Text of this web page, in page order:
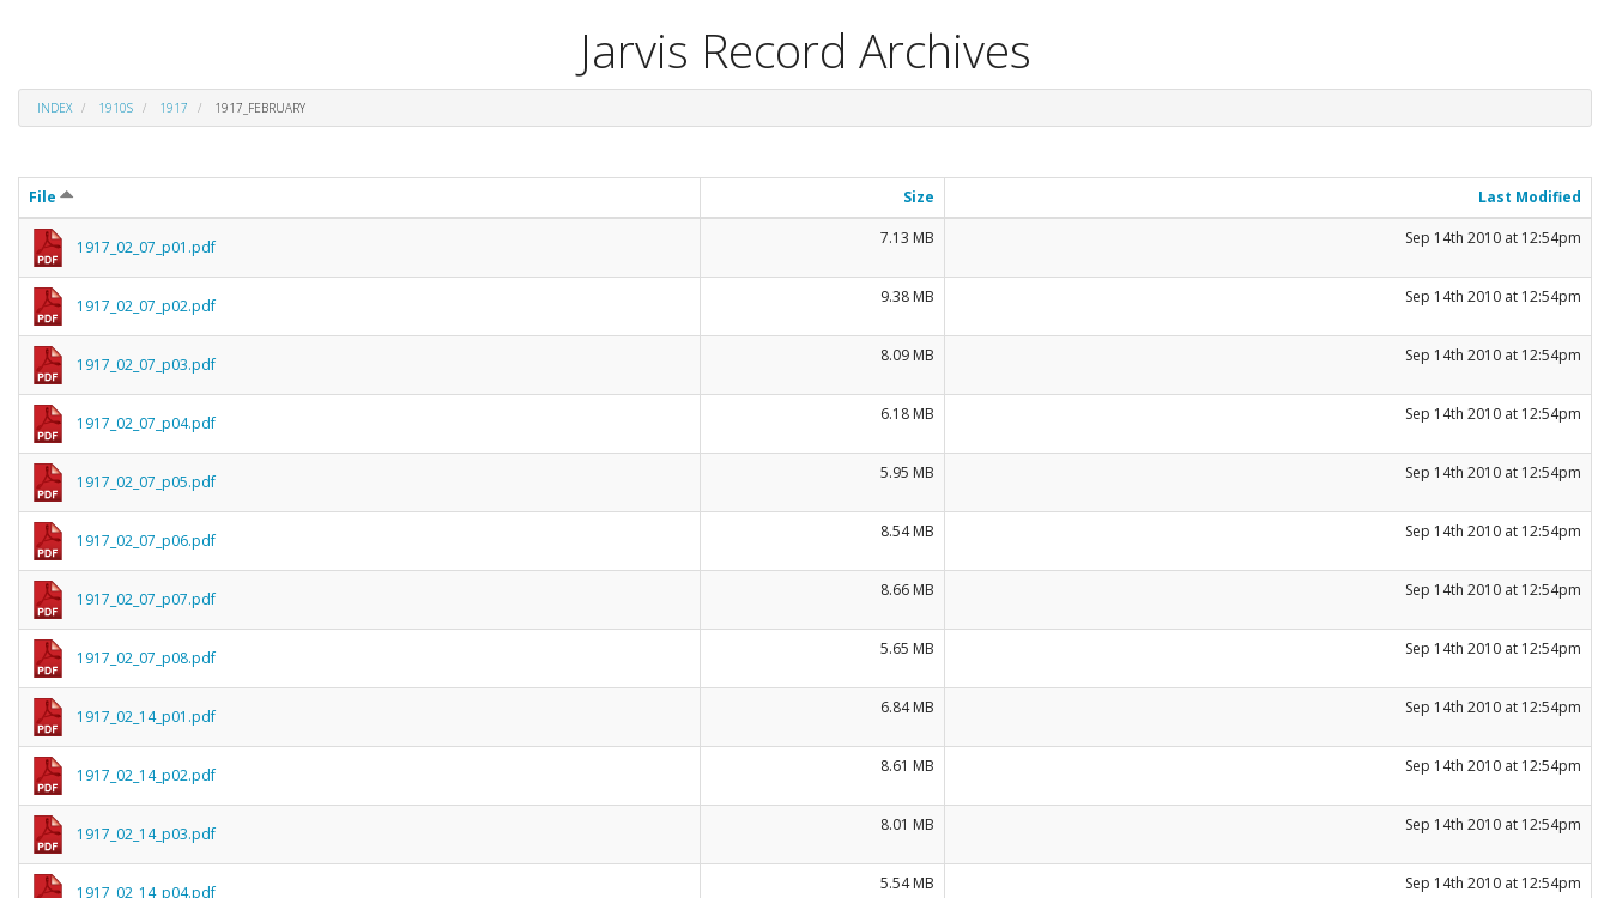
Jarvis Record Archives
INDEX 1910S 1917 1917_FEBRUARY
File Size Last Modified
1917_02_07_p01.pdf 7.13 MB Sep 14th 2010 at 12:54pm
1917_02_07_p02.pdf 9.38 MB Sep 14th 2010 at 12:54pm
1917_02_07_p03.pdf 8.09 MB Sep 14th 2010 at 12:54pm
1917_02_07_p04.pdf 6.18 MB Sep 14th 2010 at 12:54pm
1917_02_07_p05.pdf 5.95 MB Sep 14th 2010 at 12:54pm
1917_02_07_p06.pdf 8.54 MB Sep 14th 2010 at 12:54pm
1917_02_07_p07.pdf 8.66 MB Sep 14th 2010 at 12:54pm
1917_02_07_p08.pdf 5.65 MB Sep 14th 2010 at 12:54pm
1917_02_14_p01.pdf 6.84 MB Sep 14th 2010 at 12:54pm
1917_02_14_p02.pdf 8.61 MB Sep 14th 2010 at 12:54pm
1917_02_14_p03.pdf 8.01 MB Sep 14th 2010 at 12:54pm
1917_02_14_p04.pdf 5.54 MB Sep 14th 2010 at 12:54pm